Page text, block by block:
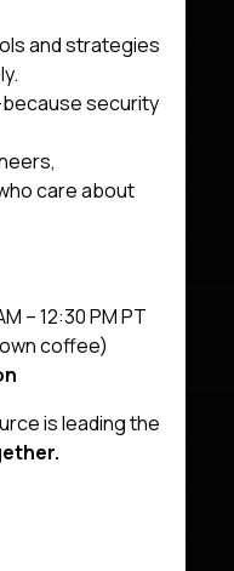
and strategies
security
care about
– 12:30 PM PT
coffee)
is leading the